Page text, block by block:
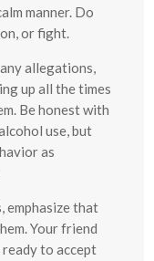
manner. Do
or fight.
allegations,
up all the times
Be honest with
use, but
as
emphasize that
Your friend
ready to accept